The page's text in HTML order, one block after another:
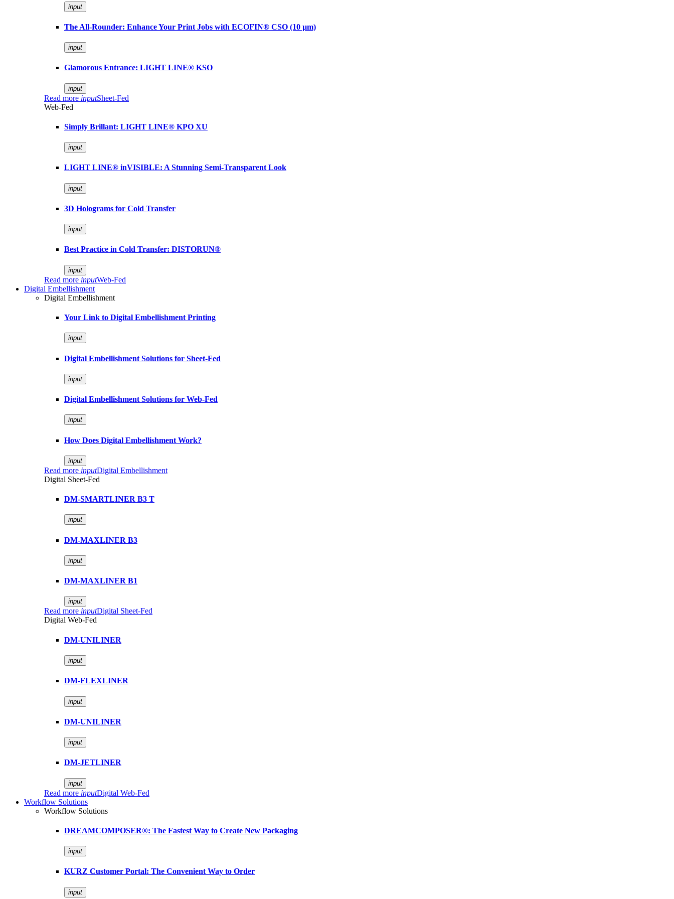
input
The All-Rounder: Enhance Your Print Jobs with ECOFIN® CSO (10 µm)
input
Glamorous Entrance: LIGHT LINE® KSO
input
Read more inputSheet-Fed
Web-Fed
Simply Brillant: LIGHT LINE® KPO XU
input
LIGHT LINE® inVISIBLE: A Stunning Semi-Transparent Look
input
3D Holograms for Cold Transfer
input
Best Practice in Cold Transfer: DISTORUN®
input
Read more inputWeb-Fed
Digital Embellishment
Digital Embellishment
Your Link to Digital Embellishment Printing
input
Digital Embellishment Solutions for Sheet-Fed
input
Digital Embellishment Solutions for Web-Fed
input
How Does Digital Embellishment Work?
input
Read more inputDigital Embellishment
Digital Sheet-Fed
DM-SMARTLINER B3 T
input
DM-MAXLINER B3
input
DM-MAXLINER B1
input
Read more inputDigital Sheet-Fed
Digital Web-Fed
DM-UNILINER
input
DM-FLEXLINER
input
DM-UNILINER
input
DM-JETLINER
input
Read more inputDigital Web-Fed
Workflow Solutions
Workflow Solutions
DREAMCOMPOSER®: The Fastest Way to Create New Packaging
input
KURZ Customer Portal: The Convenient Way to Order
input